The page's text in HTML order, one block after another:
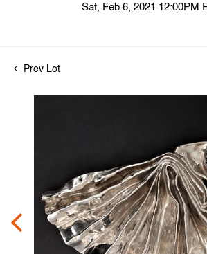
Sat, Feb 6, 2021 12:00PM
Prev Lot